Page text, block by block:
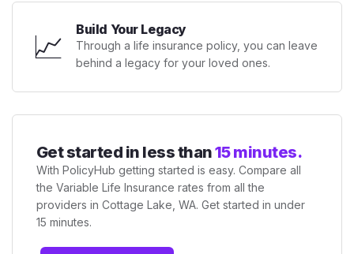
📈 Build Your Legacy
Through a life insurance policy, you can leave
behind a legacy for your loved ones.
Get started in less than15 minutes.
With PolicyHub getting started is easy. Compare all
the Variable Life Insurance rates from all the
providers in Cottage Lake, WA. Get started in under
15 minutes.